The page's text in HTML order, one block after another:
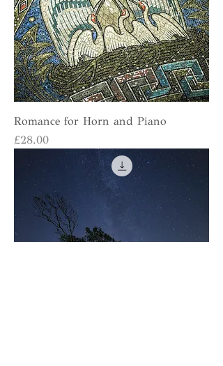
Romance for Horn and Piano
Price
£28.00